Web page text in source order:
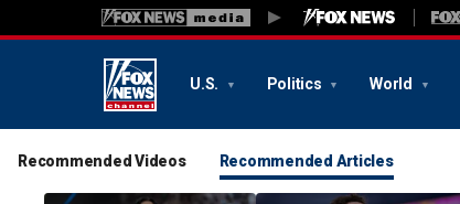
U.S. Politics World
Recommended Videos Recommended Articles